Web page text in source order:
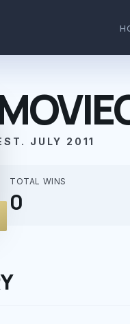
JULY 2011
TOTAL WINS
0